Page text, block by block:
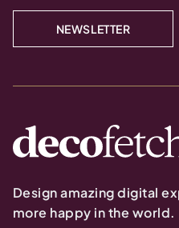
NEWSLETTER
Design amazing digital
more happy in the world.